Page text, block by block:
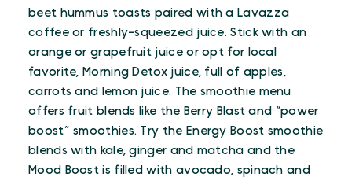
beet hummus toasts paired with a Lavazza
coffee or freshly-squeezed juice. Stick with an
orange or grapefruit juice or opt for local
favorite, Morning Detox juice, full of apples,
carrots and lemon juice. The smoothie menu
offers fruit blends like the Berry Blast and “power
boost” smoothies. Try the Energy Boost smoothie
blends with kale, ginger and matcha and the
Mood Boost is filled with avocado, spinach and